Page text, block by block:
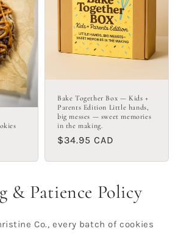
Bake Together Box — Kids +
Parents Edition Little hands,
big messes — sweet memories
in the making.
Regular
$34.95 CAD
& Patience Policy
Co., every batch of cookies